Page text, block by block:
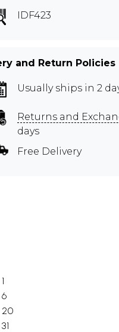
IDF423
and Return Policies
Usually ships in 2
Returns and
days
Free Delivery
1
6
20
31